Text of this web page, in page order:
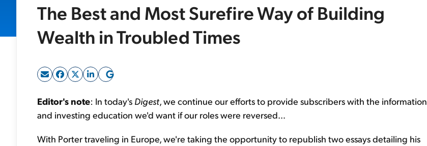
The Best and Most Surefire Way of Building
Wealth in Troubled Times
Editor's note: In today's Digest, we continue our efforts to provide subscribers with the information
and investing education we'd want if our roles were reversed…
With Porter traveling in Europe, we're taking the opportunity to republish two essays detailing his